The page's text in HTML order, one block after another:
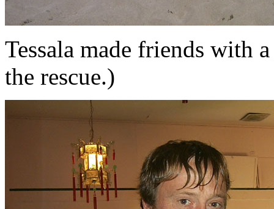
Tessala made friends with
the rescue.)